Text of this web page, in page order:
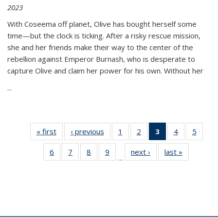
2023
With Coseema off planet, Olive has bought herself some
time—but the clock is ticking. After a risky rescue mission,
she and her friends make their way to the center of the
rebellion against Emperor Burnash, who is desperate to
capture Olive and claim her power for his own. Without her
...
« first
Thumbnail
list:
Publications
‹ previous
Thumbnail
list:
Publications
1
of 11
Thumbnail
list:
Publications
2
of 11
Thumbnail
list:
Publications
3
of 11
Thumbnail
list:
Publications
4
of 11
Thumbnail
Publications
5
6
of 11
Thumbnail
7
of 11
Thumbnail
8
of 11
Thumbnail
9
of 11
Thumbnail
…
next ›
Thumbnail
list:
last »